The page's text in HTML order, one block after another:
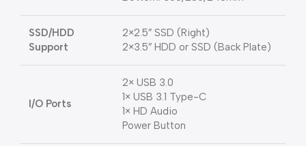
SSD/HDD
Support
2×2.5″ SSD (Right)
2×3.5″ HDD or SSD (Back Plate)
I/O Ports
2× USB 3.0
1× USB 3.1 Type-C
1× HD Audio
Power Button